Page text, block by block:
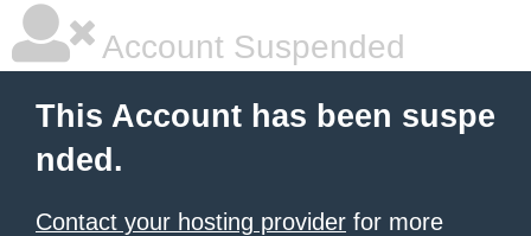
Account Suspended
This Account has been suspe
nded.
Contact your hosting provider for more